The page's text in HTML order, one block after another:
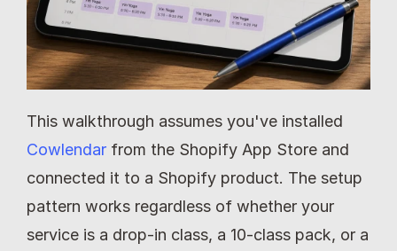
Cowlendar from the Shopify App Store and
connected it to a Shopify product. The setup
pattern works regardless of whether your
service is a drop-in class, a 10-class pack, or a